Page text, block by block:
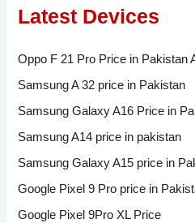
Latest Devices
Oppo F 21 Pro Price in Pakistan
Samsung A 32 price in Pakistan
Samsung Galaxy A16 Price in
Samsung A14 price in pakistan
Samsung Galaxy A15 price in
Google Pixel 9 Pro price in
Google Pixel 9Pro XL Price